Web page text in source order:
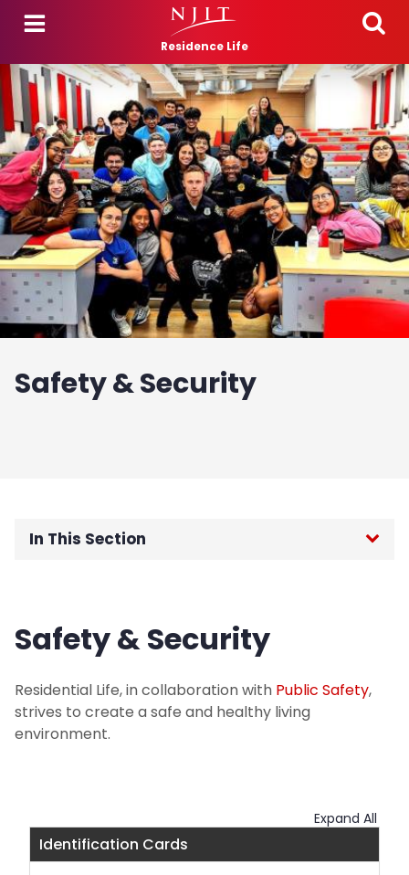
Skip to main content
Residence Life
Safety & Security
In This Section
Housing Procedures
Housing Scholarship Information
Judicial Appeal Process
Meal Plan Changes & Sick Trays
Safety & Security
Residential Life, in collaboration with Public Safety,
strives to create a safe and healthy living
environment.
Expand All
Identification Cards